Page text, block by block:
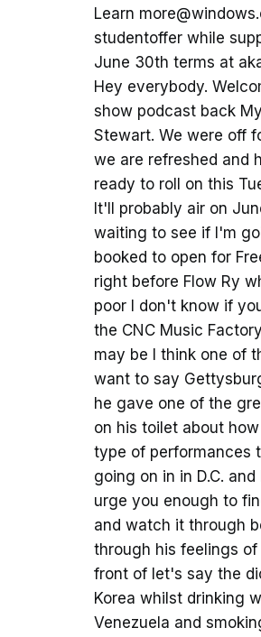
Learn
studentoffer while
June 30th terms at
Hey everybody.
show podcast back
Stewart. We were off
we are refreshed and
ready to roll on this
It'll probably air on
waiting to see if I'm
booked to open for
right before Flow Ry
poor I don't know if
the CNC Music
may be I think one of
want to say
he gave one of the
on his toilet about
type of performances
going on in in D.C.
urge you enough to
and watch it through
through his feelings
front of let's say the
Korea whilst drinking
Venezuela and